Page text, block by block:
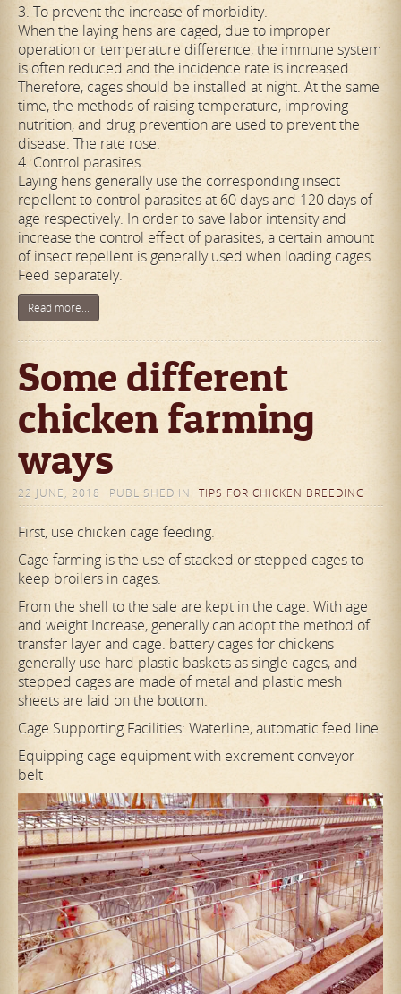
3. To prevent the increase of morbidity.
When the laying hens are caged, due to improper
operation or temperature difference, the immune system
is often reduced and the incidence rate is increased.
Therefore, cages should be installed at night. At the same
time, the methods of raising temperature, improving
nutrition, and drug prevention are used to prevent the
disease. The rate rose.
4. Control parasites.
Laying hens generally use the corresponding insect
repellent to control parasites at 60 days and 120 days of
age respectively. In order to save labor intensity and
increase the control effect of parasites, a certain amount
of insect repellent is generally used when loading cages.
Feed separately.
Read more...
Some different
chicken farming
ways
22 JUNE, 2018 PUBLISHED IN TIPS FOR CHICKEN BREEDING
First, use chicken cage feeding.
Cage farming is the use of stacked or stepped cages to
keep broilers in cages.
From the shell to the sale are kept in the cage. With age
and weight Increase, generally can adopt the method of
transfer layer and cage. battery cages for chickens
generally use hard plastic baskets as single cages, and
stepped cages are made of metal and plastic mesh
sheets are laid on the bottom.
Cage Supporting Facilities: Waterline, automatic feed line.
Equipping cage equipment with excrement conveyor
belt